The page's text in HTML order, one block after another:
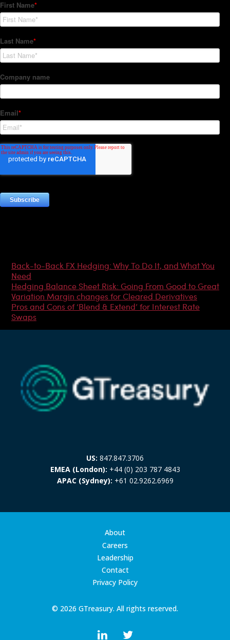
Back-to-Back FX Hedging: Why To Do It, and What You
Need
Hedging Balance Sheet Risk: Going From Good to Great
Variation Margin changes for Cleared Derivatives
Pros and Cons of ‘Blend & Extend’ for Interest Rate
Swaps
US: 847.847.3706
EMEA (London): +44 (0) 203 787 4843
APAC (Sydney): +61 02.9262.6969
© 2026 GTreasury. All rights reserved.
About
Careers
Leadership
Contact
Privacy Policy